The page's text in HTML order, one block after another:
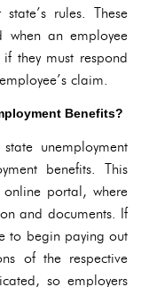
rules. These
when an employee
they must respond
claim.
Benefits?
unemployment
benefits. This
portal, where
and documents. If
to begin paying out
of the respective
so employers